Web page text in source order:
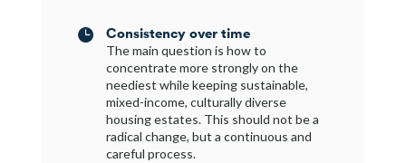
 Consistency over time
The main question is how to
concentrate more strongly on the
neediest while keeping sustainable,
mixed-income, culturally diverse
housing estates. This should not be a
radical change, but a continuous and
careful process.